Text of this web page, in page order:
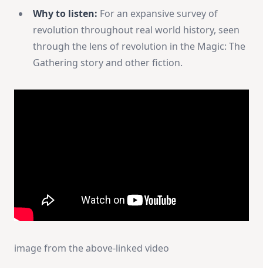
Why to listen: For an expansive survey of
revolution throughout real world history, seen
through the lens of revolution in the Magic: The
Gathering story and other fiction.
image from the above-linked video